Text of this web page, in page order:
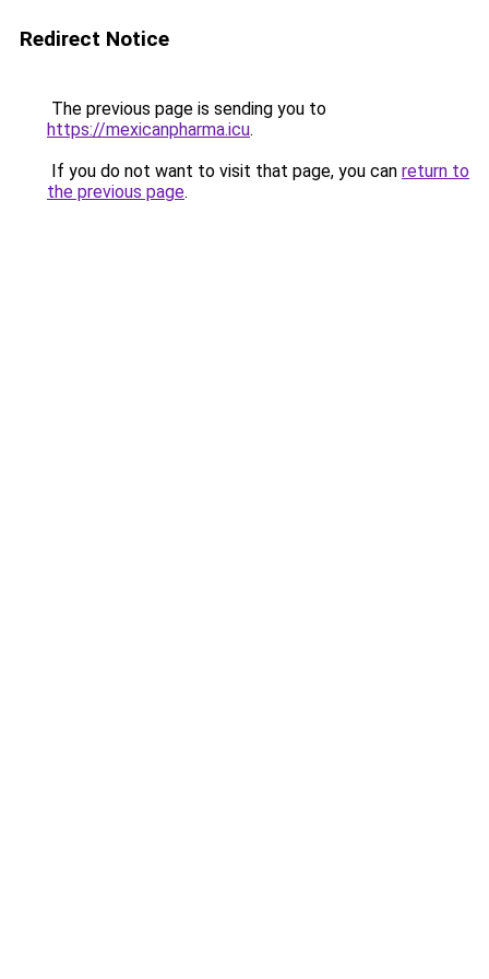
Redirect Notice
The previous page is sending you to
https://mexicanpharma.icu.
If you do not want to visit that page, you can return to
the previous page.